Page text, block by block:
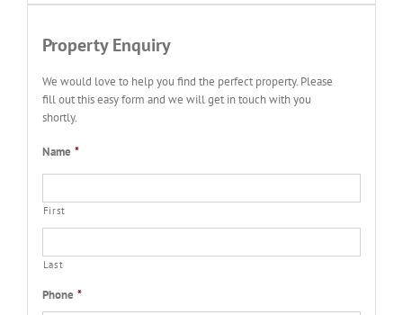
Property Enquiry
We would love to help you find the perfect property. Please
fill out this easy form and we will get in touch with you
shortly.
Name *
First
Last
Phone *